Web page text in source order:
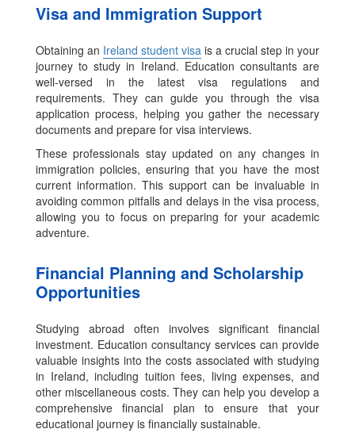
Visa and Immigration Support
Obtaining an Ireland student visa is a crucial step in your
journey to study in Ireland. Education consultants are
well-versed in the latest visa regulations and
requirements. They can guide you through the visa
application process, helping you gather the necessary
documents and prepare for visa interviews.
These professionals stay updated on any changes in
immigration policies, ensuring that you have the most
current information. This support can be invaluable in
avoiding common pitfalls and delays in the visa process,
allowing you to focus on preparing for your academic
adventure.
Financial Planning and Scholarship
Opportunities
Studying abroad often involves significant financial
investment. Education consultancy services can provide
valuable insights into the costs associated with studying
in Ireland, including tuition fees, living expenses, and
other miscellaneous costs. They can help you develop a
comprehensive financial plan to ensure that your
educational journey is financially sustainable.